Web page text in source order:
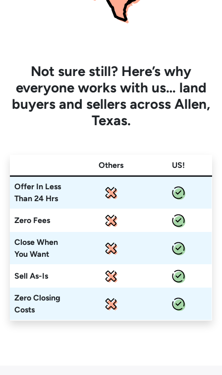
Not sure still? Here’s why
everyone works with us… land
buyers and sellers across Allen,
Texas.
Others US!
Offer In Less
Than 24 Hrs
Zero Fees
Close When
You Want
Sell As-Is
Zero Closing
Costs